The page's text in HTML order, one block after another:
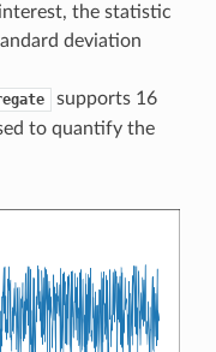
the statistic
deviation
supports 16
to quantify the